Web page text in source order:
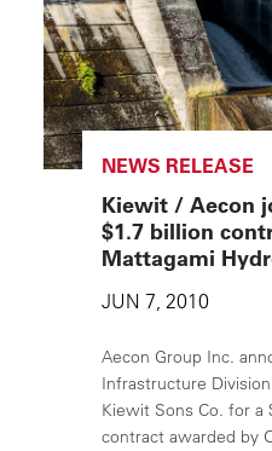
NEWS RELEASE
Kiewit / Aecon
$1.7 billion
Mattagami
JUN 7, 2010
Aecon Group Inc.
Infrastructure
Kiewit Sons Co. for a
contract awarded by